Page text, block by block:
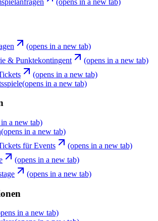
(opens in a new tab)
(opens in a new tab)
& Punktekontingent
(opens in a new tab)
(opens in a new tab)
(opens in a new tab)
a new tab)
(opens in a new tab)
für Events
(opens in a new tab)
(opens in a new tab)
(opens in a new tab)
in a new tab)